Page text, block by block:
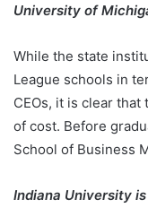
University of
While the state
League schools in
CEOs, it is clear
of cost. Before
School of Business
Indiana University